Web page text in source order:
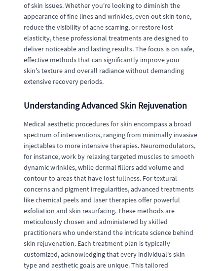
of skin issues. Whether you're looking to diminish the
appearance of fine lines and wrinkles, even out skin tone,
reduce the visibility of acne scarring, or restore lost
elasticity, these professional treatments are designed to
deliver noticeable and lasting results. The focus is on safe,
effective methods that can significantly improve your
skin's texture and overall radiance without demanding
extensive recovery periods.
Understanding Advanced Skin Rejuvenation
Medical aesthetic procedures for skin encompass a broad
spectrum of interventions, ranging from minimally invasive
injectables to more intensive therapies. Neuromodulators,
for instance, work by relaxing targeted muscles to smooth
dynamic wrinkles, while dermal fillers add volume and
contour to areas that have lost fullness. For textural
concerns and pigment irregularities, advanced treatments
like chemical peels and laser therapies offer powerful
exfoliation and skin resurfacing. These methods are
meticulously chosen and administered by skilled
practitioners who understand the intricate science behind
skin rejuvenation. Each treatment plan is typically
customized, acknowledging that every individual's skin
type and aesthetic goals are unique. This tailored